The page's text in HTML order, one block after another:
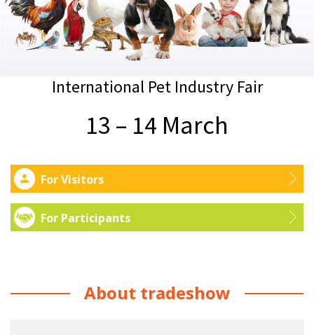
International Pet Industry Fair
13 – 14 March
For Visitors
For Participants
About tradeshow